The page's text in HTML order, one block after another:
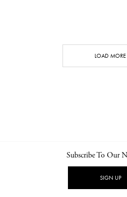
LOAD MORE
NEWSLETTER
Subscribe To Our
SIGN UP